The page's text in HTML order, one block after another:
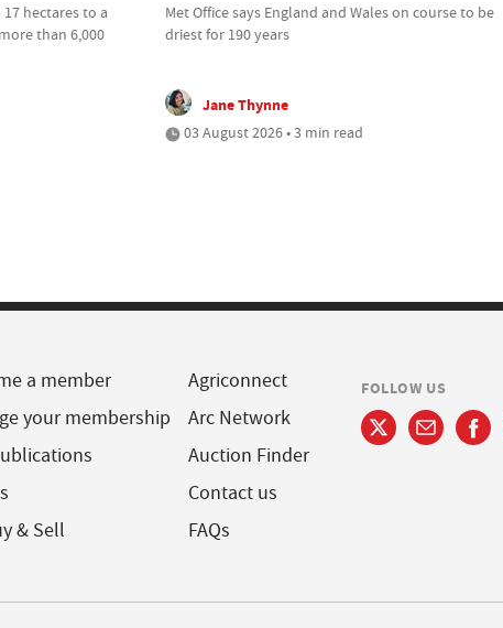
hectares to a
than 6,000
Met Office says England and Wales on course to be
driest for 190 years
Jane Thynne
03 August 2026 • 3 min read
a member
your membership
& Sell
Agriconnect
Arc Network
Auction Finder
Contact us
FAQs
FOLLOW US